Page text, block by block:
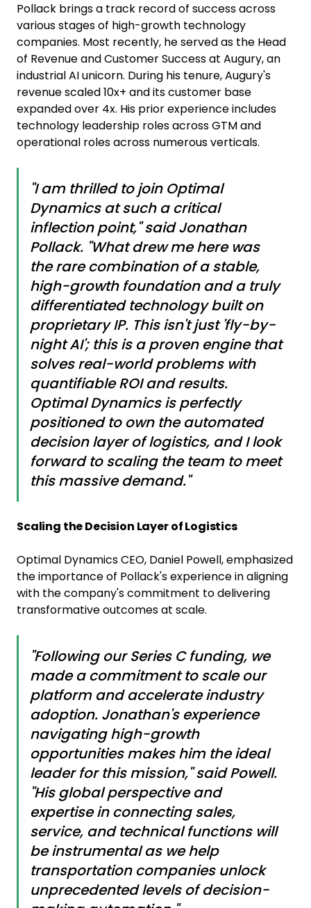
Pollack brings a track record of success across
various stages of high-growth technology
companies. Most recently, he served as the Head
of Revenue and Customer Success at Augury, an
industrial AI unicorn. During his tenure, Augury's
revenue scaled 10x+ and its customer base
expanded over 4x. His prior experience includes
technology leadership roles across GTM and
operational roles across numerous verticals.
"I am thrilled to join Optimal
Dynamics at such a critical
inflection point," said Jonathan
Pollack. "What drew me here was
the rare combination of a stable,
high-growth foundation and a truly
differentiated technology built on
proprietary IP. This isn't just 'fly-by-
night AI'; this is a proven engine that
solves real-world problems with
quantifiable ROI and results.
Optimal Dynamics is perfectly
positioned to own the automated
decision layer of logistics, and I look
forward to scaling the team to meet
this massive demand."
Scaling the Decision Layer of Logistics
Optimal Dynamics CEO, Daniel Powell, emphasized
the importance of Pollack's experience in aligning
with the company's commitment to delivering
transformative outcomes at scale.
"Following our Series C funding, we
made a commitment to scale our
platform and accelerate industry
adoption. Jonathan's experience
navigating high-growth
opportunities makes him the ideal
leader for this mission," said Powell.
"His global perspective and
expertise in connecting sales,
service, and technical functions will
be instrumental as we help
transportation companies unlock
unprecedented levels of decision-